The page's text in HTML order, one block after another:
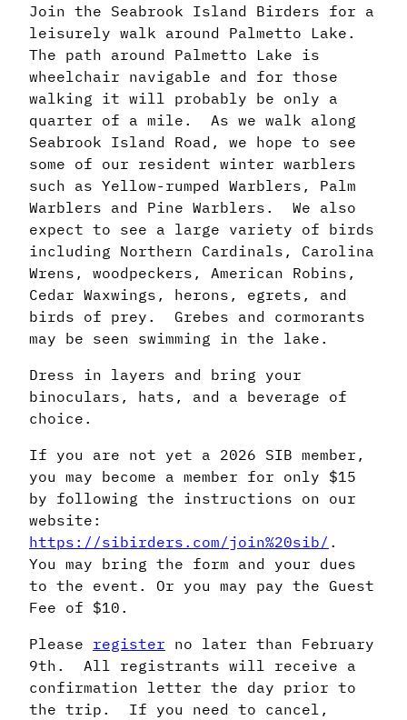
Join the Seabrook Island Birders for a
leisurely walk around Palmetto Lake.
The path around Palmetto Lake is
wheelchair navigable and for those
walking it will probably be only a
quarter of a mile. As we walk along
Seabrook Island Road, we hope to see
some of our resident winter warblers
such as Yellow-rumped Warblers, Palm
Warblers and Pine Warblers. We also
expect to see a large variety of birds
including Northern Cardinals, Carolina
Wrens, woodpeckers, American Robins,
Cedar Waxwings, herons, egrets, and
birds of prey. Grebes and cormorants
may be seen swimming in the lake.
Dress in layers and bring your
binoculars, hats, and a beverage of
choice.
If you are not yet a 2026 SIB member,
you may become a member for only $15
by following the instructions on our
website:
https://sibirders.com/join%20sib/ .
You may bring the form and your dues
to the event. Or you may pay the Guest
Fee of $10.
Please register no later than February
9th. All registrants will receive a
confirmation letter the day prior to
the trip. If you need to cancel,